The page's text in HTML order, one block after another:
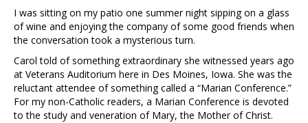
I was sitting on my patio one summer night sipping on a glass
of wine and enjoying the company of some good friends when
the conversation took a mysterious turn.
Carol told of something extraordinary she witnessed years ago
at Veterans Auditorium here in Des Moines, Iowa. She was the
reluctant attendee of something called a “Marian Conference.”
For my non-Catholic readers, a Marian Conference is devoted
to the study and veneration of Mary, the Mother of Christ.